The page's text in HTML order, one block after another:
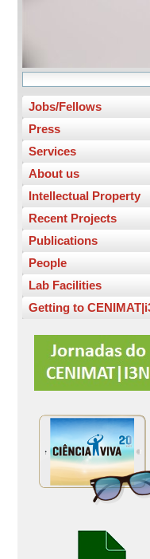
Jobs/Fellows
Press
Services
About us
Intellectual Property
Recent Projects
Publications
People
Lab Facilities
Getting to